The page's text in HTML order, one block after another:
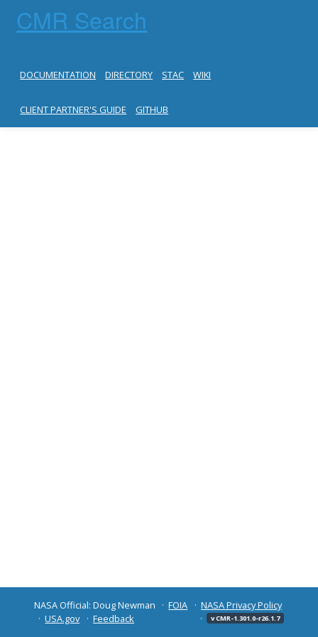
CMR Search
DOCUMENTATION DIRECTORY STAC WIKI
CLIENT PARTNER'S GUIDE GITHUB
NASA Official: Doug Newman FOIA
NASA Privacy Policy
USA.gov
Feedback v CMR-1.301.0-r26.1.7